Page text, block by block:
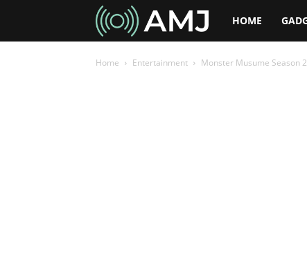
AMJHOME
Home Entertainment Monster Musume Season